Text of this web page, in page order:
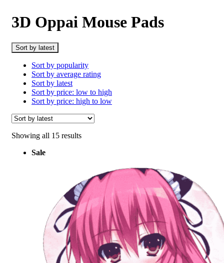
3D Oppai Mouse Pads
Sort by latest
Sort by popularity
Sort by average rating
Sort by latest
Sort by price: low to high
Sort by price: high to low
Showing all 15 resultsSorted
Sale